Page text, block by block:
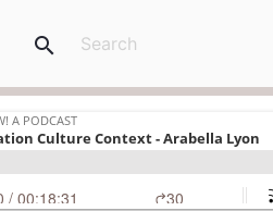
search